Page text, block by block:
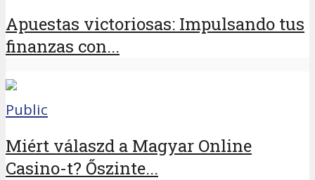
Apuestas victoriosas: Impulsando tus
finanzas con...
Public
Miért válaszd a Magyar Online
Casino-t? Őszinte...